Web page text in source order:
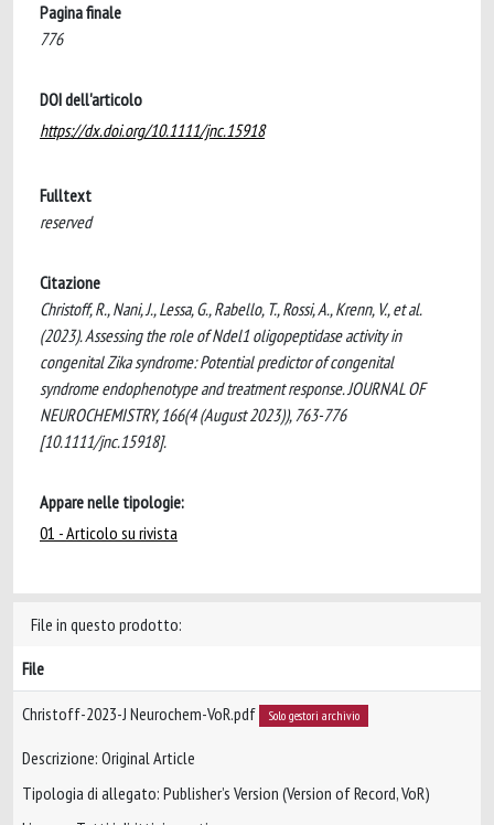
Pagina finale
776
DOI dell'articolo
https://dx.doi.org/10.1111/jnc.15918
Fulltext
reserved
Citazione
Christoff, R., Nani, J., Lessa, G., Rabello, T., Rossi, A., Krenn, V., et al.
(2023). Assessing the role of Ndel1 oligopeptidase activity in
congenital Zika syndrome: Potential predictor of congenital
syndrome endophenotype and treatment response. JOURNAL OF
NEUROCHEMISTRY, 166(4 (August 2023)), 763-776
[10.1111/jnc.15918].
Appare nelle tipologie:
01 - Articolo su rivista
File in questo prodotto:
File
Christoff-2023-J Neurochem-VoR.pdf Solo gestori archivio
Descrizione: Original Article
Tipologia di allegato: Publisher’s Version (Version of Record, VoR)